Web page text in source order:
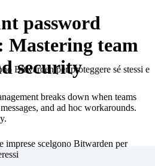
Bitwarden per proteggere sé stessi e
imprese scelgono Bitwarden per
password
Mastering team
security
breaks down when teams
and ad hoc workarounds.